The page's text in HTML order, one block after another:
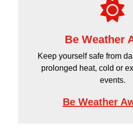
Be Weather
Keep yourself safe from
prolonged heat, cold or
events.
Be Weather